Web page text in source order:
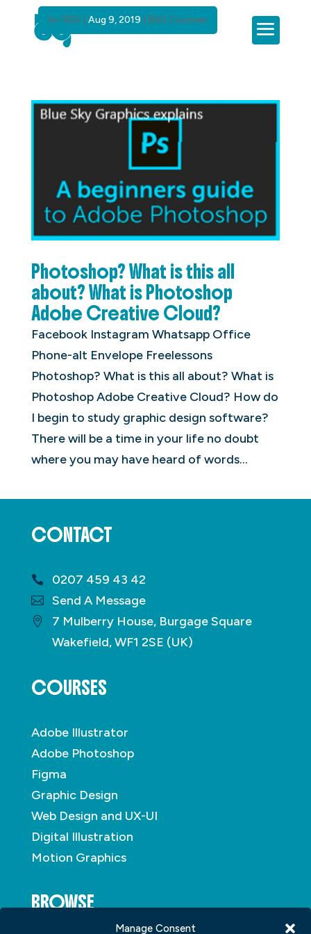
Manage Consent
Photoshop? What is this all
about? What is Photoshop
Adobe Creative Cloud?
by BSG Aug 9, 2019 BSG Courses
Facebook Instagram Whatsapp Office
Phone-alt Envelope Freelessons
Photoshop? What is this all about? What is
Photoshop Adobe Creative Cloud? How do
I begin to study graphic design software?
There will be a time in your life no doubt
where you may have heard of words...
CONTACT
0207 459 43 42
Send A Message
7 Mulberry House, Burgage Square
Wakefield, WF1 2SE (UK)
COURSES
Adobe Illustrator
Adobe Photoshop
Figma
Graphic Design
Web Design and UX-UI
Digital Illustration
Motion Graphics
BROWSE